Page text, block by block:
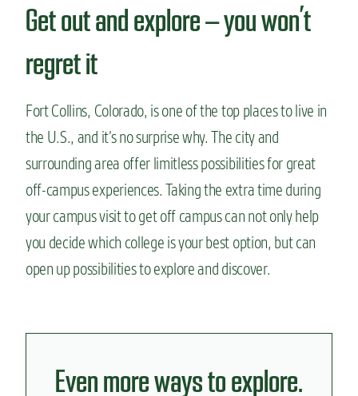
Get out and explore — you won’t
regret it
Fort Collins, Colorado, is one of the top places to live in
the U.S., and it’s no surprise why. The city and
surrounding area offer limitless possibilities for great
off-campus experiences. Taking the extra time during
your campus visit to get off campus can not only help
you decide which college is your best option, but can
open up possibilities to explore and discover.
Even more ways to explore.